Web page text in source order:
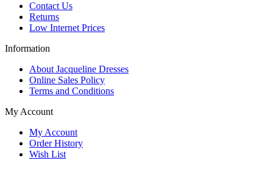
Contact Us
Returns
Low Internet Prices
Information
About Jacqueline Dresses
Online Sales Policy
Terms and Conditions
My Account
My Account
Order History
Wish List